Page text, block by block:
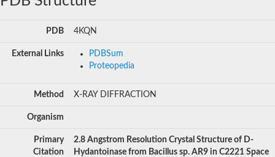
PDB 4KQN
External Links
PDBSum
Proteopedia
Method X-RAY DIFFRACTION
Organism
Primary
Citation
2.8 Angstrom Resolution Crystal Structure of D-
Hydantoinase from Bacillus sp. AR9 in C2221 Space